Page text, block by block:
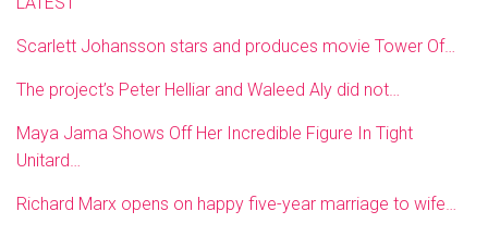
Scarlett Johansson stars and produces movie Tower Of…
The project’s Peter Helliar and Waleed Aly did not…
Maya Jama Shows Off Her Incredible Figure In Tight
Unitard…
Richard Marx opens on happy five-year marriage to wife…